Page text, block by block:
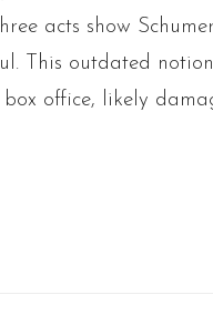
acts show
This outdated
office, likely